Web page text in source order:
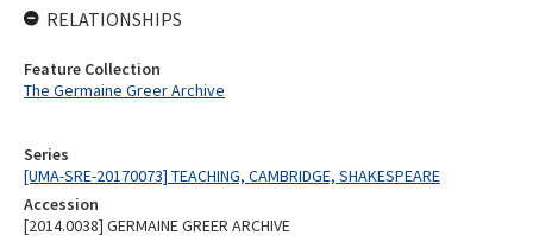
Series
[UMA-SRE-20170073] TEACHING, CAMBRIDGE, SHAKESPEARE
Accession
[2014.0038] GERMAINE GREER ARCHIVE
RELATIONSHIPS
Feature Collection
The Germaine Greer Archive